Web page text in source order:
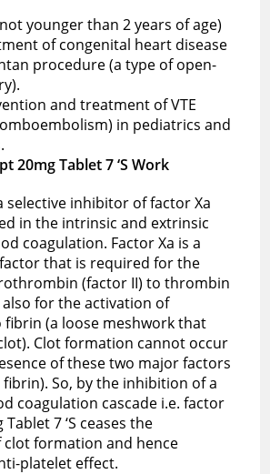
younger than 2 years of age)
of congenital heart disease
procedure (a type of open-
and treatment of VTE
in pediatrics and
20mg Tablet 7 ‘S Work
selective inhibitor of factor Xa
in the intrinsic and extrinsic
coagulation. Factor Xa is a
that is required for the
(factor II) to thrombin
for the activation of
(a loose meshwork that
Clot formation cannot occur
of these two major factors
So, by the inhibition of a
coagulation cascade i.e. factor
Tablet 7 ‘S ceases the
formation and hence
platelet effect.